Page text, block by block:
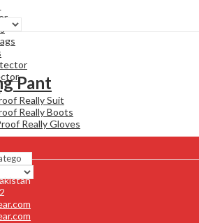
Really Suit
Really Boots
Really Gloves
Pant